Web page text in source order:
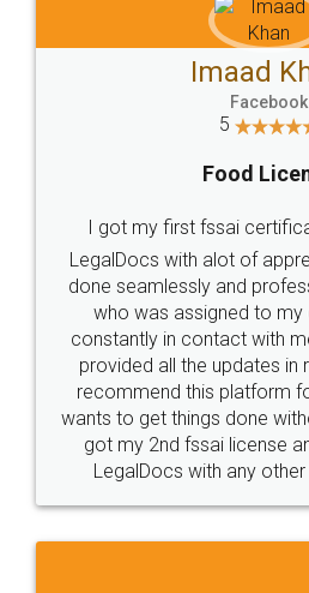
WHY
Industry Experts.
10 Lakh++ Happy
Customers.